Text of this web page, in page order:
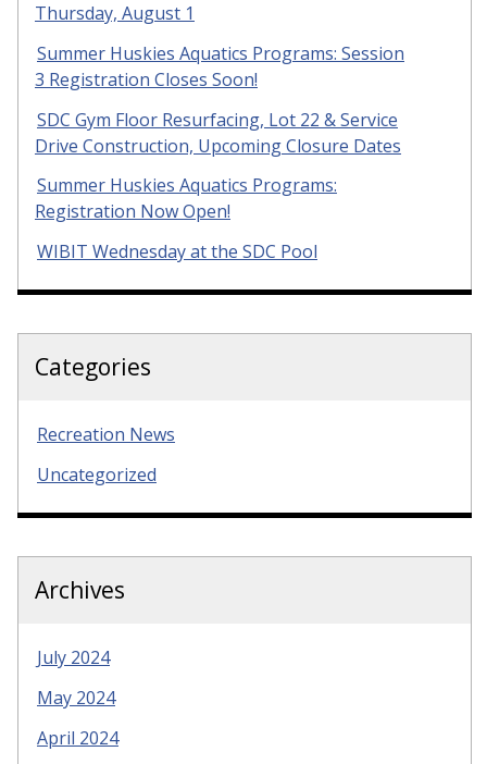
Thursday, August 1
Summer Huskies Aquatics Programs: Session
3 Registration Closes Soon!
SDC Gym Floor Resurfacing, Lot 22 & Service
Drive Construction, Upcoming Closure Dates
Summer Huskies Aquatics Programs:
Registration Now Open!
WIBIT Wednesday at the SDC Pool
Categories
Recreation News
Uncategorized
Archives
July 2024
May 2024
April 2024